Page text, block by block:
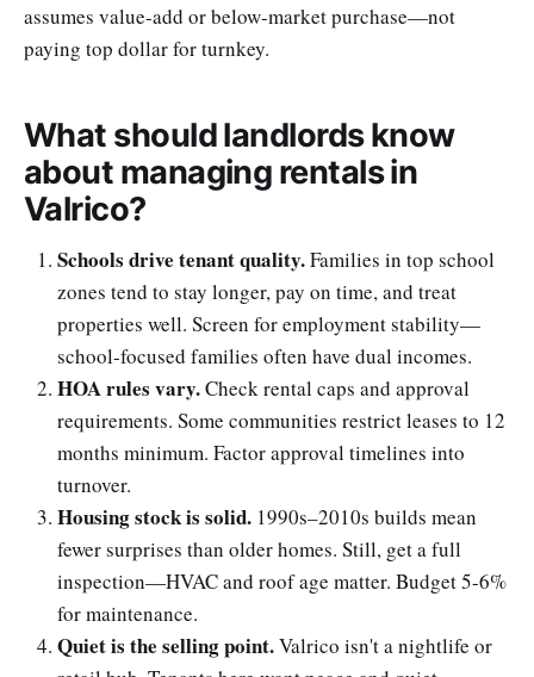
assumes value-add or below-market purchase—not
paying top dollar for turnkey.
What should landlords know
about managing rentals in
Valrico?
Schools drive tenant quality.Families in top school
zones tend to stay longer, pay on time, and treat
properties well. Screen for employment stability—
school-focused families often have dual incomes.
HOA rules vary.Check rental caps and approval
requirements. Some communities restrict leases to 12
months minimum. Factor approval timelines into
turnover.
Housing stock is solid. 1990s–2010s builds mean
fewer surprises than older homes. Still, get a full
inspection—HVAC and roof age matter. Budget 5-6%
for maintenance.
Quiet is the selling point.Valrico isn't a nightlife or